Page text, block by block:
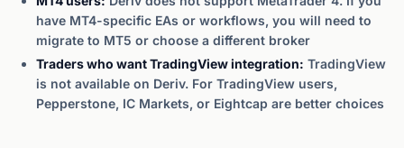
have MT4-specific EAs or workflows, you will need to
migrate to MT5 or choose a different broker
Traders who want TradingView integration: TradingView
is not available on Deriv. For TradingView users,
Pepperstone, IC Markets, or Eightcap are better choices